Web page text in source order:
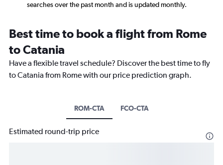
searches over the past month and is updated monthly.
Best time to book a flight from Rome
to Catania
Have a flexible travel schedule? Discover the best time to fly
to Catania from Rome with our price prediction graph.
ROM-CTA FCO-CTA
Estimated round-trip price